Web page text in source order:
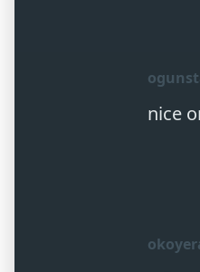
nice